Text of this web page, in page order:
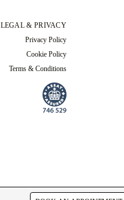
LEGAL & PRIVACY
Privacy Policy
Cookie Policy
Terms & Conditions